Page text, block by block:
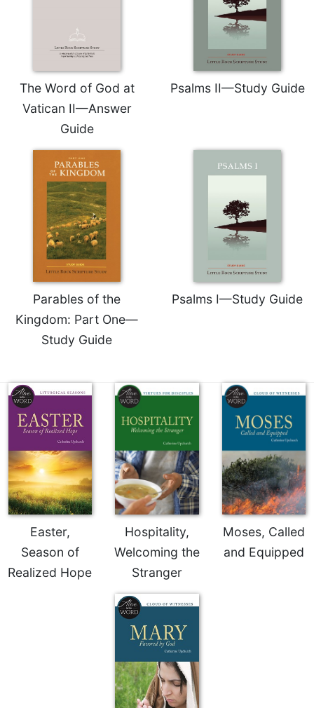
Spirituality
Biography/Hagiography
Daily
Reflections
Direction/Counseling
Monasticism
Benedictine
Spirituality
Cistercian
Rule
Other
Rules
Lectio
Monastic
Studies
Monastic
Interreligious
Dialogue
Oblates
Monasticism
The Word of God at
Vatican II—Answer
Guide
Psalms II—Study Guide
Parables of the
Kingdom: Part One—
Study Guide
Psalms I—Study Guide
Easter,
Season of
Realized Hope
Hospitality,
Welcoming the
Stranger
Moses, Called
and Equipped